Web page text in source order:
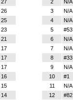
2
N/A
3
N/A
4
N/A
5
#53
6
N/A
7
N/A
8
#33
9
N/A
10
#1
11
N/A
12
#82